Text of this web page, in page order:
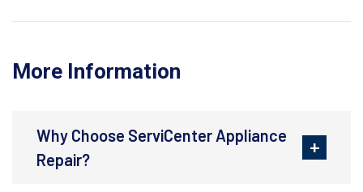
More Information
Why Choose ServiCenter Appliance
Repair?